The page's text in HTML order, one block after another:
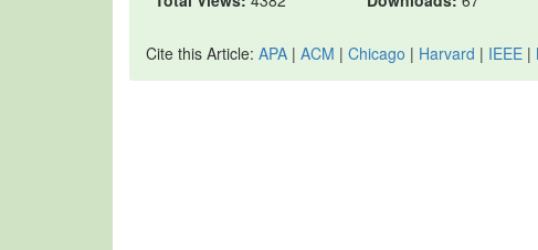
Cite this Article: APA | ACM | Chicago | Harvard | IEEE |